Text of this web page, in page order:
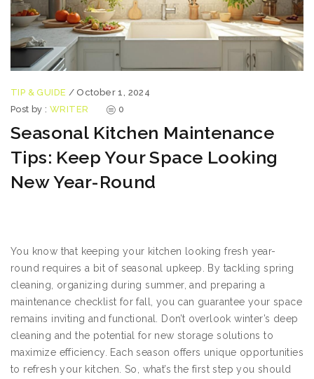
TIP & GUIDE / October 1, 2024
Post by :WRITER 0
Seasonal Kitchen Maintenance
Tips: Keep Your Space Looking
New Year-Round
You know that keeping your kitchen looking fresh year-
round requires a bit of seasonal upkeep. By tackling spring
cleaning, organizing during summer, and preparing a
maintenance checklist for fall, you can guarantee your space
remains inviting and functional. Don’t overlook winter’s deep
cleaning and the potential for new storage solutions to
maximize efficiency. Each season offers unique opportunities
to refresh your kitchen. So, what’s the first step you should